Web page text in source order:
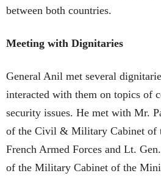
between both countries.
Meeting with Dignitaries
General Anil met several
interacted with them on topics of
security issues. He met with Mr.
of the Civil & Military Cabinet of
French Armed Forces and Lt.
of the Military Cabinet of the